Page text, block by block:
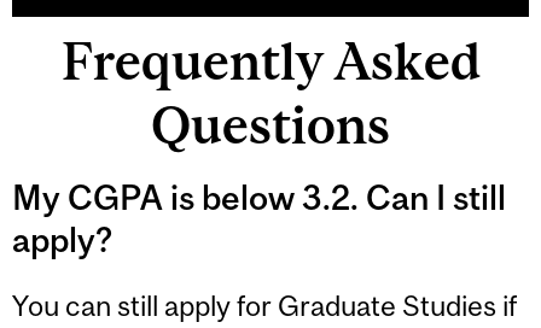
Frequently Asked
Questions
My CGPA is below 3.2. Can I still
apply?
You can still apply for Graduate Studies if